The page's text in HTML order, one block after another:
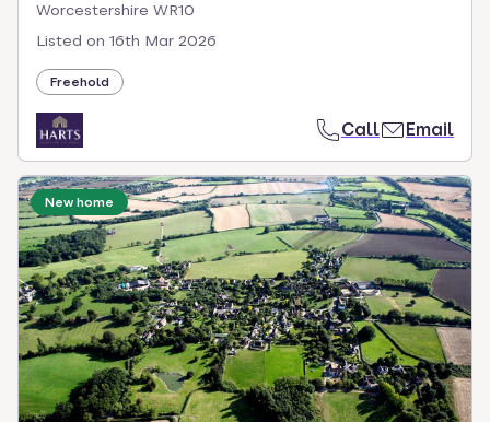
Worcestershire WR10
Listed on 16th Mar 2026
Freehold
Call Email
New home